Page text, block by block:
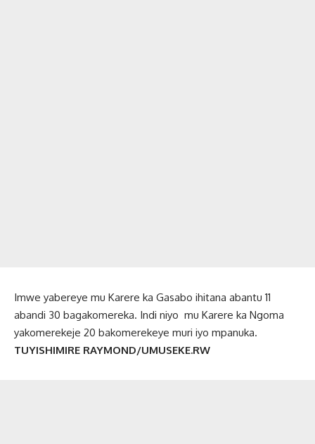
Imwe yabereye mu Karere ka Gasabo ihitana abantu 11
abandi 30 bagakomereka. Indi niyo mu Karere ka Ngoma
yakomerekeje 20 bakomerekeye muri iyo mpanuka.
TUYISHIMIRE RAYMOND/UMUSEKE.RW